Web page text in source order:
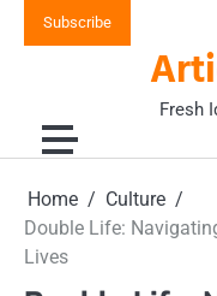
Subscribe
Fresh
Home
Culture
Double Life:
Lives